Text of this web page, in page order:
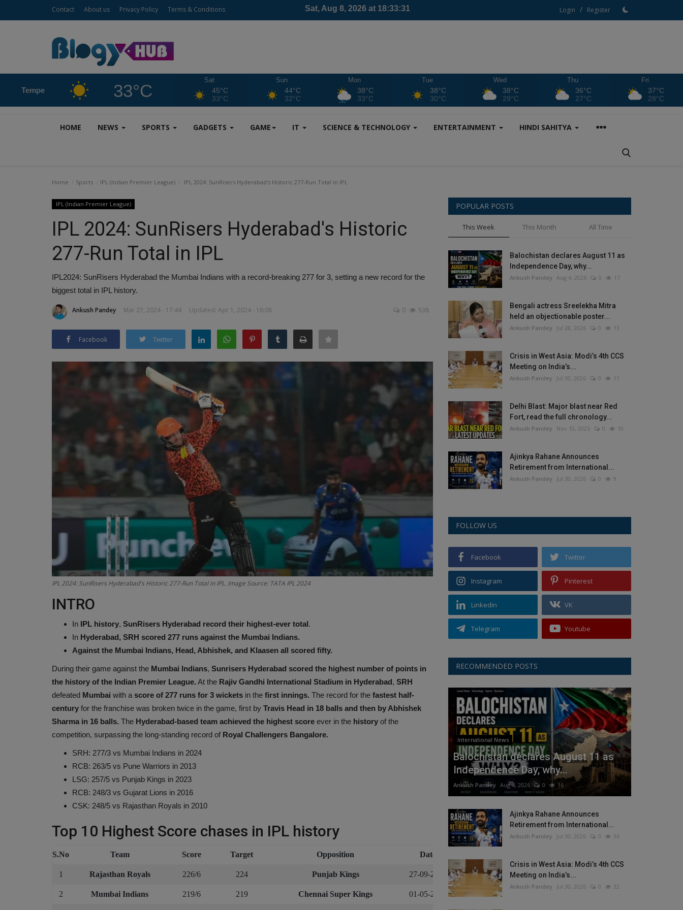
Contact About us Privacy Policy Terms & Conditions Login / Register
Tempe 33°C
Sat
45°C
33°C
Sun
44°C
32°C
Mon
38°C
33°C
Tue
38°C
30°C
Wed
38°C
29°C
Thu
36°C
27°C
Fri
37°C
28°C
HOME NEWS SPORTS GADGETS GAME IT SCIENCE & TECHNOLOGY ENTERTAINMENT HINDI SAHITYA
Home Sports IPL (Indian Premier League) IPL 2024: SunRisers Hyderabad's Historic 277-Run Total in IPL
IPL (Indian Premier League)
IPL 2024: SunRisers Hyderabad's Historic
277-Run Total in IPL
IPL2024: SunRisers Hyderabad the Mumbai Indians with a record-breaking 277 for 3, setting a new record for the
biggest total in IPL history.
Ankush Pandey Mar 27, 2024 - 17:44 Updated: Apr 1, 2024 - 16:08 0 538
Facebook Twitter
IPL 2024: SunRisers Hyderabad's Historic 277-Run Total in IPL. Image Source: TATA IPL 2024
INTRO
In IPL history, SunRisers Hyderabad record their highest-ever total.
In Hyderabad, SRH scored 277 runs against the Mumbai Indians.
Against the Mumbai Indians, Head, Abhishek, and Klaasen all scored fifty.
During their game against the Mumbai Indians, Sunrisers Hyderabad scored the highest number of points in
the history of the Indian Premier League. At the Rajiv Gandhi International Stadium in Hyderabad, SRH
defeated Mumbai with a score of 277 runs for 3 wickets in the first innings. The record for the fastest half-
century for the franchise was broken twice in the game, first by Travis Head in 18 balls and then by Abhishek
Sharma in 16 balls. The Hyderabad-based team achieved the highest score ever in the history of the
competition, surpassing the long-standing record of Royal Challengers Bangalore.
SRH: 277/3 vs Mumbai Indians in 2024
RCB: 263/5 vs Pune Warriors in 2013
LSG: 257/5 vs Punjab Kings in 2023
RCB: 248/3 vs Gujarat Lions in 2016
CSK: 248/5 vs Rajasthan Royals in 2010
Top 10 Highest Score chases in IPL history
S.No Team Score Target Opposition Date
1 Rajasthan Royals 226/6 224 Punjab Kings 27-09-2020
2 Mumbai Indians 219/6 219 Chennai Super Kings 01-05-2021
POPULAR POSTS
This Week This Month All Time
Balochistan declares August 11 as
Independence Day, why...
Ankush Pandey Aug 4, 2026 0 17
Bengali actress Sreelekha Mitra
held an objectionable poster...
Ankush Pandey Jul 28, 2026 0 13
Crisis in West Asia: Modi’s 4th CCS
Meeting on India’s...
Ankush Pandey Jul 30, 2026 0 11
Delhi Blast: Major blast near Red
Fort, read the full chronology...
Ankush Pandey Nov 10, 2025 0 10
Ajinkya Rahane Announces
Retirement from International...
Ankush Pandey Jul 30, 2026 0 9
FOLLOW US
Facebook Twitter
Instagram Pinterest
Linkedin VK
Telegram Youtube
RECOMMENDED POSTS
International News
Balochistan declares August 11 as
Independence Day, why...
Ankush Pandey Aug 4, 2026 0 16
Ajinkya Rahane Announces
Retirement from International...
Ankush Pandey Jul 30, 2026 0 36
Crisis in West Asia: Modi’s 4th CCS
Meeting on India’s...
Ankush Pandey Jul 30, 2026 0 32